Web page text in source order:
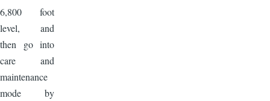
6,800 foot
level, and
then go into
care and
maintenance
mode by